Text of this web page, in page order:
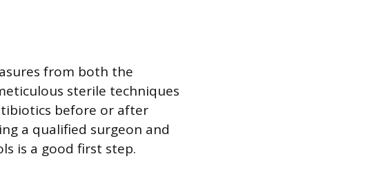
from both the
sterile techniques
before or after
a qualified surgeon and
is a good first step.